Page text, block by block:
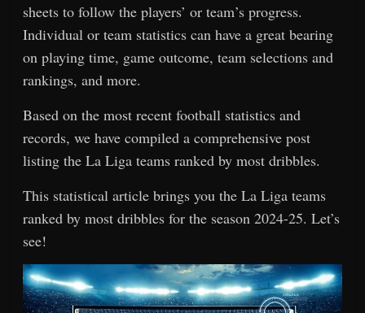
sheets to follow the players’ or team’s progress.
Individual or team statistics can have a great bearing
on playing time, game outcome, team selections and
rankings, and more.
Based on the most recent football statistics and
records, we have compiled a comprehensive post
listing the La Liga teams ranked by most dribbles.
This statistical article brings you the La Liga teams
ranked by most dribbles for the season 2024-25. Let’s
see!